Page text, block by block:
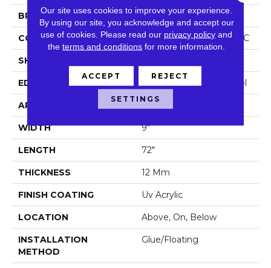
BRAND COREtec
CONSTRUCTION Coretec Residential WPC
SHAPE
EDGE Enhanced Painted Bevel
APPLICATION All
WIDTH 9"
LENGTH 72"
THICKNESS 12 Mm
FINISH COATING Uv Acrylic
LOCATION Above, On, Below
INSTALLATION
METHOD
Glue/Floating
Our site uses cookies to improve your experience.
By using our site, you acknowledge and accept our
use of cookies. Please read our privacy policy and
theterms and conditions for more information.
ACCEPT REJECT
SETTINGS